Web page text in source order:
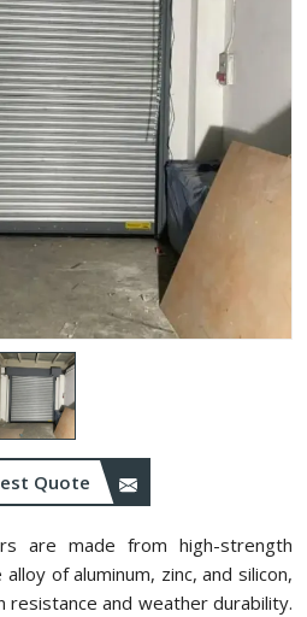
Quote
are made from high-strength
of aluminum, zinc, and silicon,
and weather durability.